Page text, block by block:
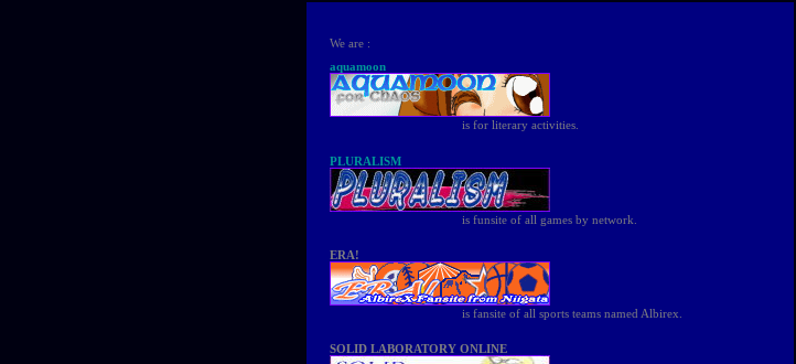
We are :
aquamoon
is for literary activities.
PLURALISM
is funsite of all games by network.
ERA!
is fansite of all sports teams named Albirex.
SOLID LABORATORY ONLINE